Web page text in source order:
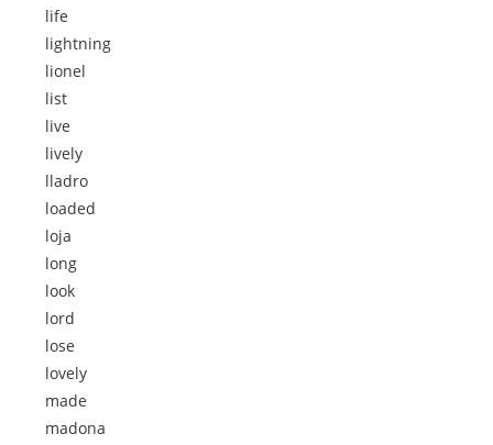
life
lightning
lionel
list
live
lively
lladro
loaded
loja
long
look
lord
lose
lovely
made
madona